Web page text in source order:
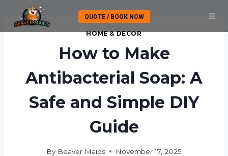
content
QUOTE / BOOK NOW
HOME & DECOR
How to Make
Antibacterial Soap: A
Safe and Simple DIY
Guide
By Beaver Maids November 17, 2025